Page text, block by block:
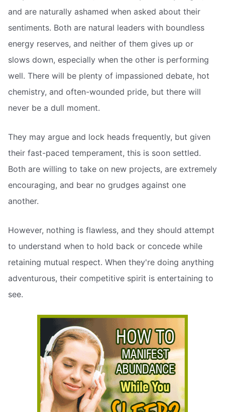
and are naturally ashamed when asked about their
sentiments. Both are natural leaders with boundless
energy reserves, and neither of them gives up or
slows down, especially when the other is performing
well. There will be plenty of impassioned debate, hot
chemistry, and often-wounded pride, but there will
never be a dull moment.
They may argue and lock heads frequently, but given
their fast-paced temperament, this is soon settled.
Both are willing to take on new projects, are extremely
encouraging, and bear no grudges against one
another.
However, nothing is flawless, and they should attempt
to understand when to hold back or concede while
retaining mutual respect. When they're doing anything
adventurous, their competitive spirit is entertaining to
see.